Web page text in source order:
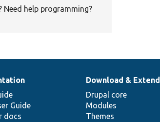
Need help programming?
Guide
docs
Download & Extend
Drupal core
Modules
Themes